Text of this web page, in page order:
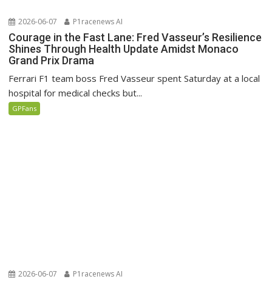
2026-06-07 P1racenews AI
Courage in the Fast Lane: Fred Vasseur’s Resilience
Shines Through Health Update Amidst Monaco
Grand Prix Drama
Ferrari F1 team boss Fred Vasseur spent Saturday at a local
hospital for medical checks but...
GPFans
2026-06-07 P1racenews AI